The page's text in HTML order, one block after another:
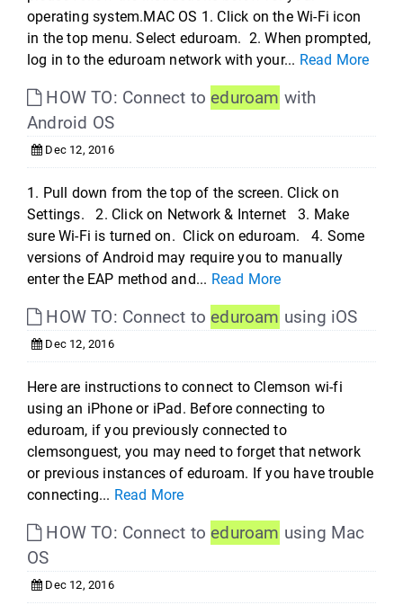
operating system.MAC OS 1. Click on the Wi-Fi icon
in the top menu. Select eduroam. 2. When prompted,
log in to the eduroam network with your... Read More
HOW TO: Connect to eduroam with
Android OS
Dec 12, 2016
1. Pull down from the top of the screen. Click on
Settings. 2. Click on Network & Internet 3. Make
sure Wi-Fi is turned on. Click on eduroam. 4. Some
versions of Android may require you to manually
enter the EAP method and... Read More
HOW TO: Connect to eduroam using iOS
Dec 12, 2016
Here are instructions to connect to Clemson wi-fi
using an iPhone or iPad. Before connecting to
eduroam, if you previously connected to
clemsonguest, you may need to forget that network
or previous instances of eduroam. If you have trouble
connecting... Read More
HOW TO: Connect to eduroam using Mac
OS
Dec 12, 2016